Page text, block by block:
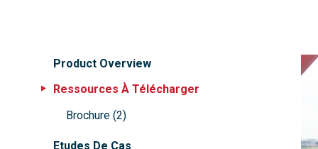
Product Overview
Ressources À Télécharger
Brochure (2)
Etudes De Cas